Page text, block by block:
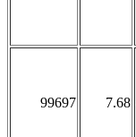
99697 7.68